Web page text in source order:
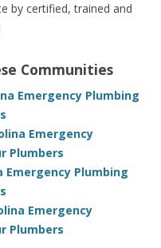
by certified, trained and
Communities
Emergency Plumbing
Emergency
Plumbers
Emergency Plumbing
Emergency
Plumbers